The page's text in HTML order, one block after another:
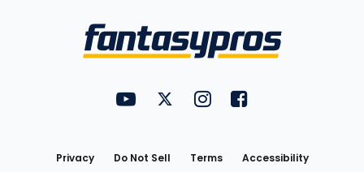
FantasyPros on YouTube
FantasyPros on Twitter
FantasyPros on Instagram
FantasyPros on
Privacy Do Not Sell Terms Accessibility